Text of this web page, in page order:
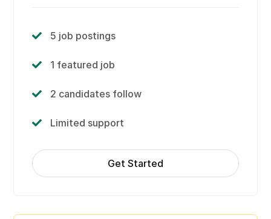
5 job postings
1 featured job
2 candidates follow
Limited support
Get Started